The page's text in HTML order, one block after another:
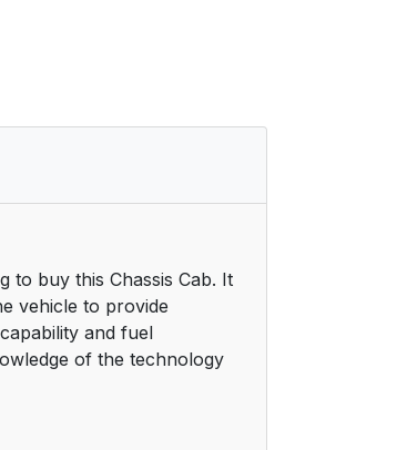
to buy this Chassis Cab. It
vehicle to provide
and fuel
of the technology